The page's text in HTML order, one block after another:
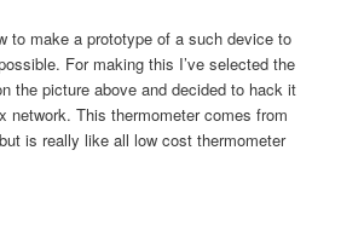
to make a prototype of a such device to
For making this I’ve selected the
the picture above and decided to hack it
network. This thermometer comes from
is really like all low cost thermometer